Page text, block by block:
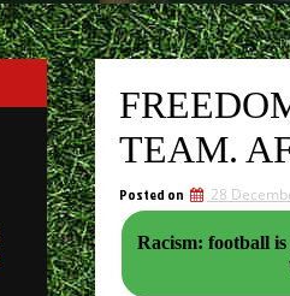
TEAM.
Posted on 28
Racism: football